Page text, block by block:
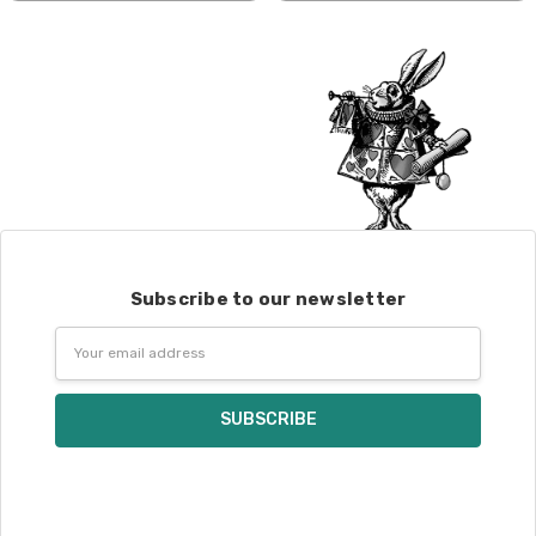
If you need your yarn very quickly, and it’s
an in-stock item, or something we have
on hand; we can ship using an expedited
let us know
what you’d like us to send you, and we’ll
We want you to love what you get from
We understand that what you see on a
translate perfectly to what you see in
person. We do our best to take color-
accurate photos, but monitors and
Subscribe to our newsletter